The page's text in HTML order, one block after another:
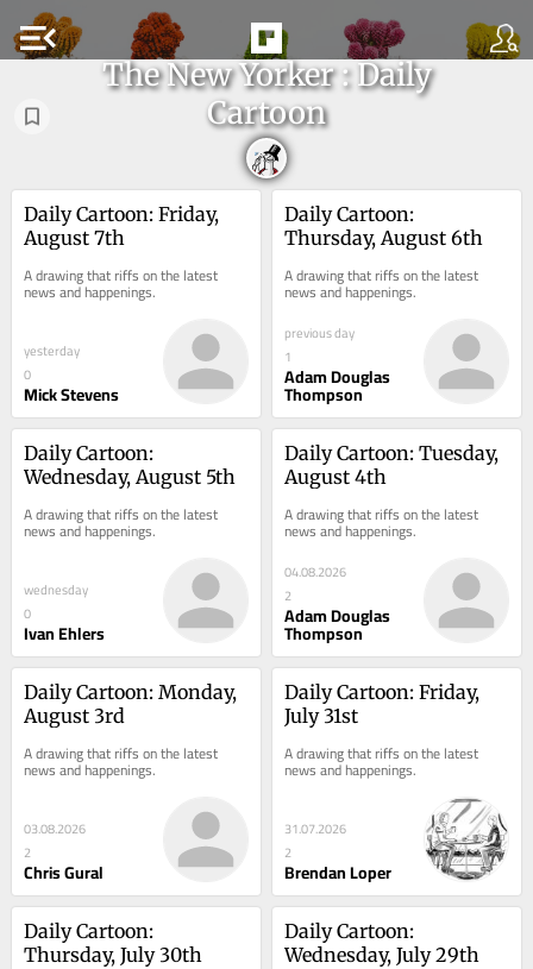
menu_open
The New Yorker : Daily
Cartoon
Daily Cartoon: Friday,
August 7th
A drawing that riffs on the latest
news and happenings.
yesterday
0
Mick Stevens
Daily Cartoon:
Thursday, August 6th
A drawing that riffs on the latest
news and happenings.
previous day
1
Adam Douglas
Thompson
Daily Cartoon:
Wednesday, August 5th
A drawing that riffs on the latest
news and happenings.
wednesday
0
Ivan Ehlers
Daily Cartoon: Tuesday,
August 4th
A drawing that riffs on the latest
news and happenings.
04.08.2026
2
Adam Douglas
Thompson
Daily Cartoon: Monday,
August 3rd
A drawing that riffs on the latest
news and happenings.
03.08.2026
2
Chris Gural
Daily Cartoon: Friday,
July 31st
A drawing that riffs on the latest
news and happenings.
31.07.2026
2
Brendan Loper
Daily Cartoon:
Thursday, July 30th
Daily Cartoon:
Wednesday, July 29th